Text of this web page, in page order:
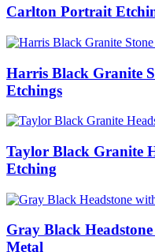
Carlton Portrait
Harris Black Granite
Etchings
Taylor Black Granite
Etching
Gray Black
Metal